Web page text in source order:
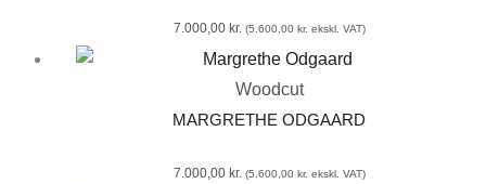
7.000,00 kr. (5.600,00 kr. ekskl. VAT)
Woodcut
MARGRETHE ODGAARD
7.000,00 kr. (5.600,00 kr. ekskl. VAT)